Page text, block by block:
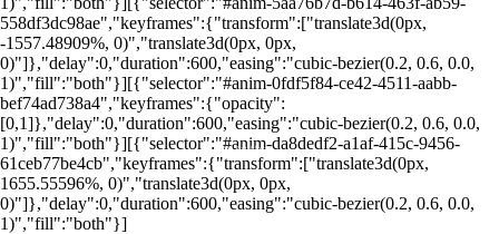
por: Portal Renda
558df3dc98ae","keyframes":{"transform":["translate3d(0px,
-1557.48909%, 0)","translate3d(0px, 0px,
0)"]},"delay":0,"duration":600,"easing":"cubic-bezier(0.2, 0.6, 0.0,
1)","fill":"both"}][{"selector":"#anim-0fdf5f84-ce42-4511-aabb-
bef74ad738a4","keyframes":{"opacity":
[0,1]},"delay":0,"duration":600,"easing":"cubic-bezier(0.2, 0.6, 0.0,
1)","fill":"both"}][{"selector":"#anim-da8dedf2-a1af-415c-9456-
61ceb77be4cb","keyframes":{"transform":["translate3d(0px,
1655.55596%, 0)","translate3d(0px, 0px,
0)"]},"delay":0,"duration":600,"easing":"cubic-bezier(0.2, 0.6, 0.0,
1)","fill":"both"}]